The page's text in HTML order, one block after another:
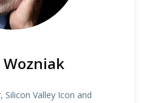
Wozniak
Silicon Valley Icon and